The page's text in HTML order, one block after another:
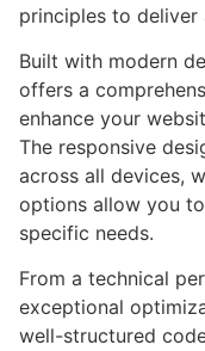
principles to deliver
Built with modern
offers a
enhance your
The responsive
across all devices,
options allow you
specific needs.
From a technical
exceptional
well-structured